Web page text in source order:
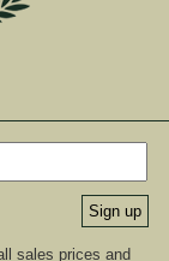
sales prices and